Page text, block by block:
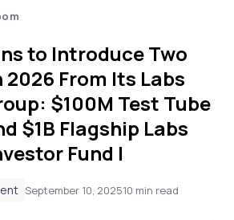
to Introduce Two
2026 From Its Labs
$100M Test Tube
$1B Flagship Labs
Fund I
September 10, 202510 min read